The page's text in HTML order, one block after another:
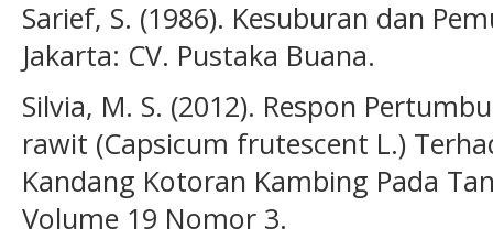
Sarief, S. (1986). Kesuburan dan
Jakarta: CV. Pustaka Buana.
Silvia, M. S. (2012). Respon
rawit (Capsicum frutescent L.)
Kandang Kotoran Kambing Pada
Volume 19 Nomor 3.